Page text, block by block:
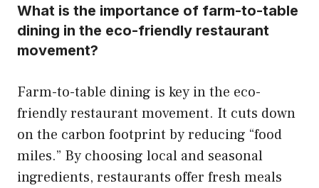
What is the importance of farm-to-table
dining in the eco-friendly restaurant
movement?
Farm-to-table dining is key in the eco-
friendly restaurant movement. It cuts down
on the carbon footprint by reducing “food
miles.” By choosing local and seasonal
ingredients, restaurants offer fresh meals